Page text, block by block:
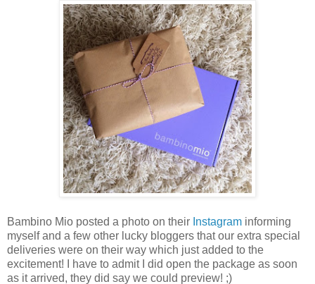
Bambino Mio posted a photo on their Instagram informing
myself and a few other lucky bloggers that our extra special
deliveries were on their way which just added to the
excitement! I have to admit I did open the package as soon
as it arrived, they did say we could preview! ;)